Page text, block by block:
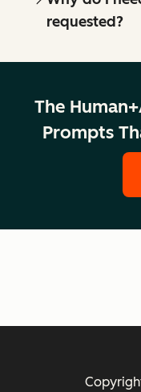
requested?
The
Prompts